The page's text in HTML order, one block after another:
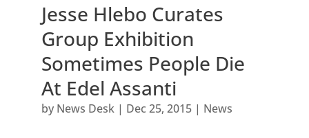
Jesse Hlebo Curates
Group Exhibition
Sometimes People Die
At Edel Assanti
by News Desk| Dec 25, 2015| News